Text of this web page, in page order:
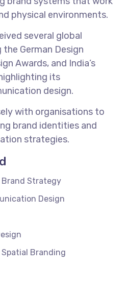
physical environments.
several global
German Design
Awards, and India’s
its
design.
with organisations to
brand identities and
strategies.
Strategy
Design
Branding